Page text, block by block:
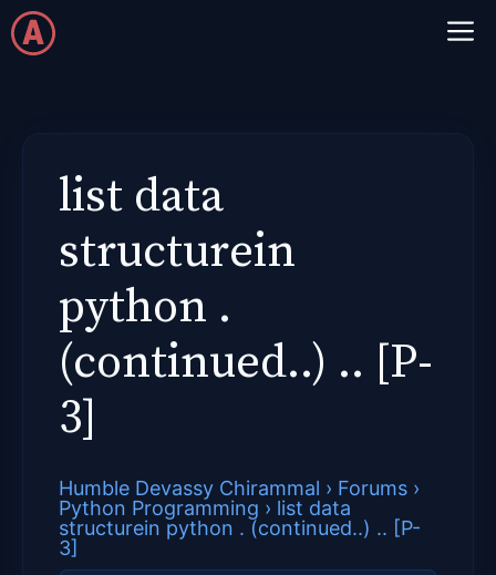
Skip
to
list data
structurein
python .
(continued..) .. [P-
3]
Humble Devassy Chirammal › Forums ›
Python Programming › list data
structurein python . (continued..) .. [P-
3]